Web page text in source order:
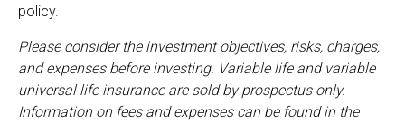
policy.
Please consider the investment objectives, risks, charges,
and expenses before investing. Variable life and variable
universal life insurance are sold by prospectus only.
Information on fees and expenses can be found in the